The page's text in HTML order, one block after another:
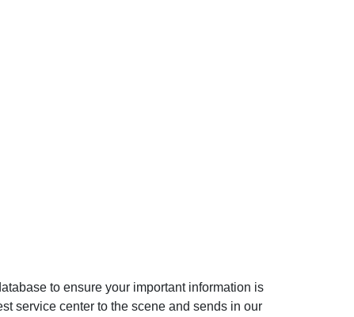
to ensure your important information is
service center to the scene and sends in our